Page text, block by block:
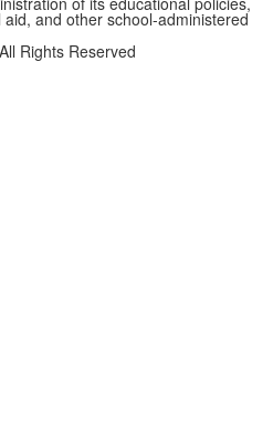
and other school-administered
Rights Reserved